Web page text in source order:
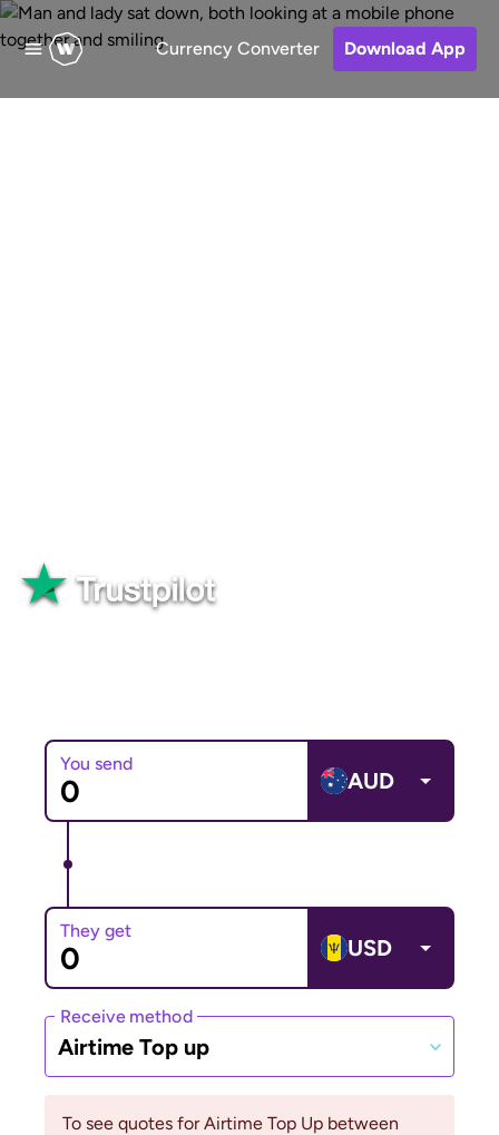
Currency Converter Download App
You send
AUD
They get
USD
Receive method
Airtime Top up
To see quotes for Airtime Top Up between